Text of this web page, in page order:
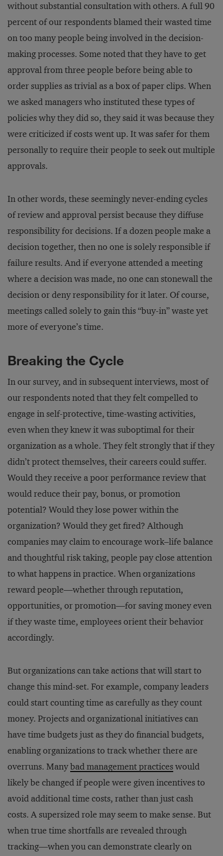
without substantial consultation with others. A full 90
percent of our respondents blamed their wasted time
on too many people being involved in the decision-
making processes. Some noted that they have to get
approval from three people before being able to
order supplies as trivial as a box of paper clips. When
we asked managers who instituted these types of
policies why they did so, they said it was because they
were criticized if costs went up. It was safer for them
personally to require their people to seek out multiple
approvals.
In other words, these seemingly never-ending cycles
of review and approval persist because they diffuse
responsibility for decisions. If a dozen people make a
decision together, then no one is solely responsible if
failure results. And if everyone attended a meeting
where a decision was made, no one can stonewall the
decision or deny responsibility for it later. Of course,
meetings called solely to gain this “buy-in” waste yet
more of everyone’s time.
Breaking the Cycle
In our survey, and in subsequent interviews, most of
our respondents noted that they felt compelled to
engage in self-protective, time-wasting activities,
even when they knew it was suboptimal for their
organization as a whole. They felt strongly that if they
didn’t protect themselves, their careers could suffer.
Would they receive a poor performance review that
would reduce their pay, bonus, or promotion
potential? Would they lose power within the
organization? Would they get fired? Although
companies may claim to encourage work–life balance
and thoughtful risk taking, people pay close attention
to what happens in practice. When organizations
reward people—whether through reputation,
opportunities, or promotion—for saving money even
if they waste time, employees orient their behavior
accordingly.
But organizations can take actions that will start to
change this mind-set. For example, company leaders
could start counting time as carefully as they count
money. Projects and organizational initiatives can
have time budgets just as they do financial budgets,
enabling organizations to track whether there are
overruns. Manybad management practiceswould
likely be changed if people were given incentives to
avoid additional time costs, rather than just cash
costs. A supersized role may seem to make sense. But
when true time shortfalls are revealed through
tracking—when you can demonstrate clearly on